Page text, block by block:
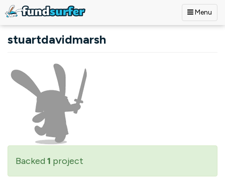
Menu
stuartdavidmarsh
Backed 1 project